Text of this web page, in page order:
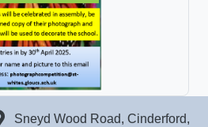
Sneyd Wood Road, Cinderford,